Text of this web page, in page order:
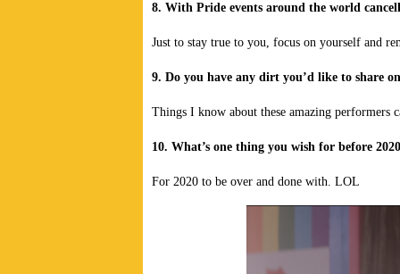
8. With Pride events around the world
Just to stay true to you, focus on yourself and
9. Do you have any dirt you’d like to share
Things I know about these amazing performers
10. What’s one thing you wish for before
For 2020 to be over and done with. LOL